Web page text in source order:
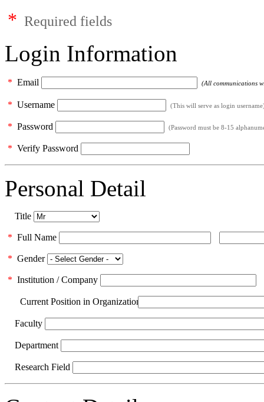
* Required fields
Login Information
* Email (All communications
* Username (This will serve as login
* Password (Password must be 8-15
* Verify Password
Personal Detail
Title
* Full Name
* Gender
* Institution / Company
Current Position in Organization
Faculty
Department
Research Field